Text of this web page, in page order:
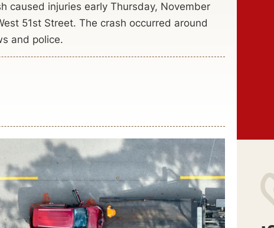
caused injuries early Thursday, November
51st Street. The crash occurred around
and police.